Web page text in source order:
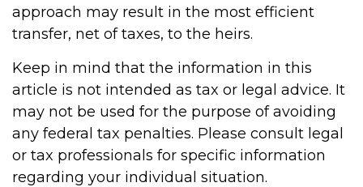
approach may result in the most efficient
transfer, net of taxes, to the heirs.
Keep in mind that the information in this
article is not intended as tax or legal advice. It
may not be used for the purpose of avoiding
any federal tax penalties. Please consult legal
or tax professionals for specific information
regarding your individual situation.